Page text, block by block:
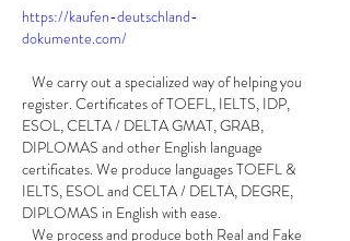
https://kaufen-deutschland-
dokumente.com/
We carry out a specialized way of helping you
register. Certificates of TOEFL, IELTS, IDP,
ESOL, CELTA / DELTA GMAT, GRAB,
DIPLOMAS and other English language
certificates. We produce languages TOEFL &
IELTS, ESOL and CELTA / DELTA, DEGRE,
DIPLOMAS in English with ease.
We process and produce both Real and Fake